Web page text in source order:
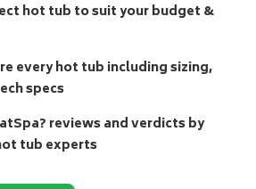
hot tub to suit your budget &
every hot tub including sizing,
specs
reviews and verdicts by
tub experts